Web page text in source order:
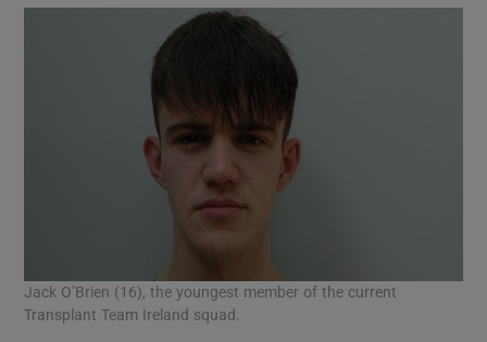
Jack O’Brien (16), the youngest member of the current
Transplant Team Ireland squad.